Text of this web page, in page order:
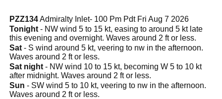
PZZ134Admiralty Inlet- 100 Pm Pdt Fri Aug 7 2026
Tonight - NW wind 5 to 15 kt, easing to around 5 kt late
this evening and overnight. Waves around 2 ft or less.
Sat - S wind around 5 kt, veering to nw in the afternoon.
Waves around 2 ft or less.
Sat night - NW wind 10 to 15 kt, becoming W 5 to 10 kt
after midnight. Waves around 2 ft or less.
Sun - SW wind 5 to 10 kt, veering to nw in the afternoon.
Waves around 2 ft or less.